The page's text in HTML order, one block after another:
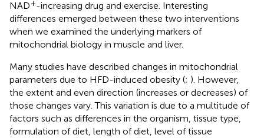
NAD+-increasing drug and exercise. Interesting
differences emerged between these two interventions
when we examined the underlying markers of
mitochondrial biology in muscle and liver.
Many studies have described changes in mitochondrial
parameters due to HFD-induced obesity (; ). However,
the extent and even direction (increases or decreases) of
those changes vary. This variation is due to a multitude of
factors such as differences in the organism, tissue type,
formulation of diet, length of diet, level of tissue